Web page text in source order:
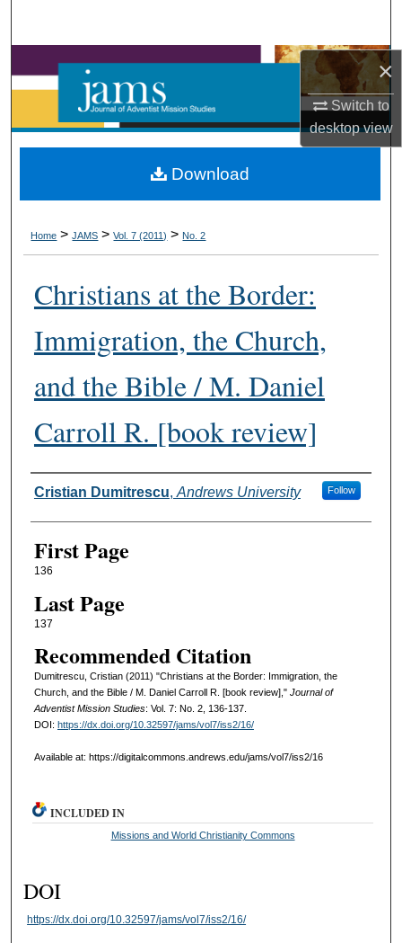
×
Switch to
desktopview
Browse Collections
My Account
Digital Commons Network™
Home > JAMS > Vol. 7 (2011) > No. 2
Christians at the Border:
Immigration, the Church,
and the Bible / M. Daniel
Carroll R. [book review]
Authors
Cristian Dumitrescu, Andrews University Follow
First Page
136
Last Page
137
Recommended Citation
Dumitrescu, Cristian (2011) "Christians at the Border: Immigration, the
Church, and the Bible / M. Daniel Carroll R. [book review]," Journal of
Adventist Mission Studies: Vol. 7: No. 2, 136-137.
DOI: https://dx.doi.org/10.32597/jams/vol7/iss2/16/
Available at: https://digitalcommons.andrews.edu/jams/vol7/iss2/16
Download
INCLUDED IN
Missions and World Christianity Commons
DOI
https://dx.doi.org/10.32597/jams/vol7/iss2/16/